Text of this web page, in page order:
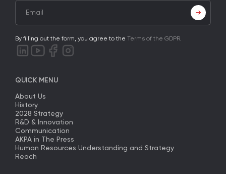
By filling out the form, you agree to the Terms of the GDPR.
QUICK MENU
About Us
History
2028 Strategy
R&D & Innovation
Communication
AKPA in The Press
Human Resources Understanding and Strategy
Reach